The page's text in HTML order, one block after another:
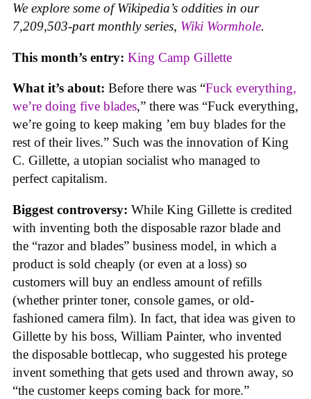
We explore some of Wikipedia’s oddities in our
7,209,503-part monthly series, Wiki Wormhole.
This month’s entry: King Camp Gillette
What it’s about: Before there was “Fuck everything,
we’re doing five blades,” there was “Fuck everything,
we’re going to keep making ’em buy blades for the
rest of their lives.” Such was the innovation of King
C. Gillette, a utopian socialist who managed to
perfect capitalism.
Biggest controversy: While King Gillette is credited
with inventing both the disposable razor blade and
the “razor and blades” business model, in which a
product is sold cheaply (or even at a loss) so
customers will buy an endless amount of refills
(whether printer toner, console games, or old-
fashioned camera film). In fact, that idea was given to
Gillette by his boss, William Painter, who invented
the disposable bottlecap, who suggested his protege
invent something that gets used and thrown away, so
“the customer keeps coming back for more.”